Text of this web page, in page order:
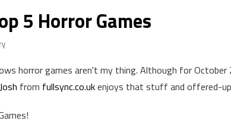
5 Horror Games
horror games aren't my thing. Although for
Josh from fullsync.co.ukenjoys that stuff and offered-